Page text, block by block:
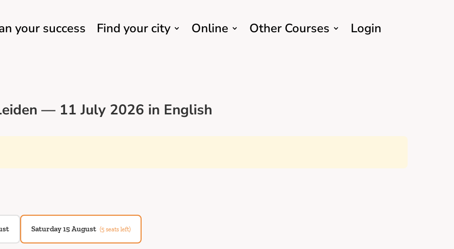
your success Find your city Online Other Courses Login
— 11 July 2026 in English
Saturday 15 August (5 seats left)